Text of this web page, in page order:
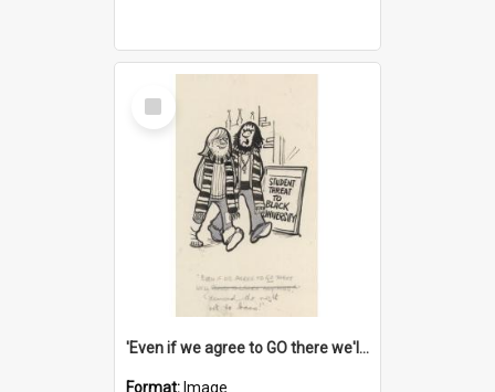
Select
Item
'Even if we agree to GO there we'll demand the right not to learn!'
Format: Image